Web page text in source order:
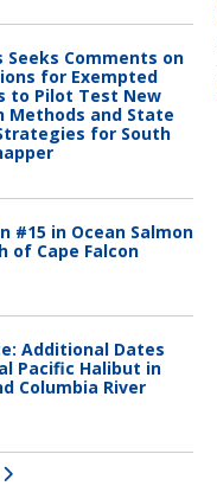
Seeks Comments on
for Exempted
to Pilot Test New
Methods and State
for South
#15 in Ocean Salmon
of Cape Falcon
Additional Dates
Pacific Halibut in
Columbia River